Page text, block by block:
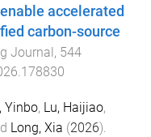
accelerated
carbon-source
Journal, 544
Yinbo, Lu, Haijiao,
Long, Xia (2026).